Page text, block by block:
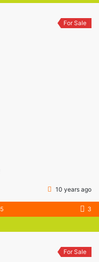
For Sale
10 years ago
5 3
For Sale